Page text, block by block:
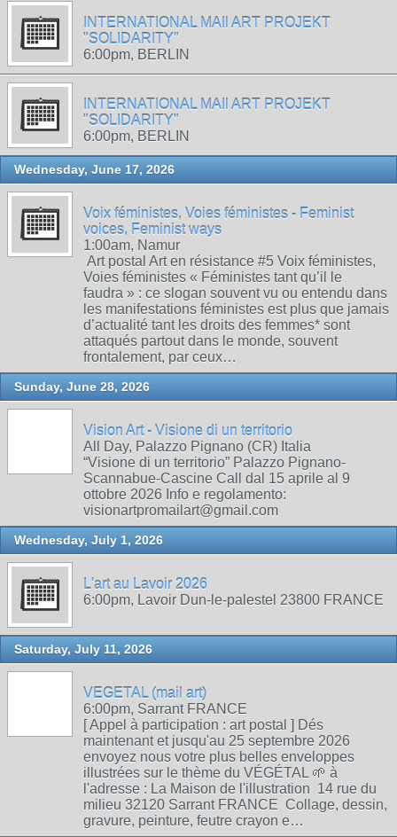
INTERNATIONAL MAIl ART PROJEKT
"SOLIDARITY"
6:00pm, BERLIN
INTERNATIONAL MAIl ART PROJEKT
"SOLIDARITY"
6:00pm, BERLIN
Wednesday, June 17, 2026
Voix féministes, Voies féministes - Feminist
voices, Feminist ways
1:00am, Namur
Art postal Art en résistance #5 Voix féministes,
Voies féministes « Féministes tant qu’il le
faudra » : ce slogan souvent vu ou entendu dans
les manifestations féministes est plus que jamais
d’actualité tant les droits des femmes* sont
attaqués partout dans le monde, souvent
frontalement, par ceux…
Sunday, June 28, 2026
Vision Art - Visione di un territorio
All Day, Palazzo Pignano (CR) Italia
“Visione di un territorio” Palazzo Pignano-
Scannabue-Cascine Call dal 15 aprile al 9
ottobre 2026 Info e regolamento:
visionartpromailart@gmail.com
Wednesday, July 1, 2026
L'art au Lavoir 2026
6:00pm, Lavoir Dun-le-palestel 23800 FRANCE
Saturday, July 11, 2026
VEGETAL (mail art)
6:00pm, Sarrant FRANCE
[ Appel à participation : art postal ] Dés
maintenant et jusqu'au 25 septembre 2026
envoyez nous votre plus belles enveloppes
illustrées sur le thème du VÉGÉTAL 🌱 à
l'adresse : La Maison de l'illustration 14 rue du
milieu 32120 Sarrant FRANCE Collage, dessin,
gravure, peinture, feutre crayon e…